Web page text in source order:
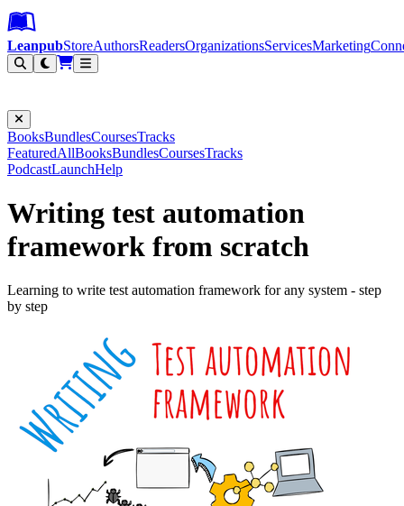
Leanpub Header
Leanpub Navigation
Skip to main content
Go to Leanpub.com
LeanpubStoreAuthorsReadersOrganizationsServicesMarketing
BooksBundlesCoursesTracks
FeaturedAllBooksBundlesCoursesTracks
PodcastLaunchHelp
Writing test automation
framework from scratch
Learning to write test automation framework for any system - step
by step